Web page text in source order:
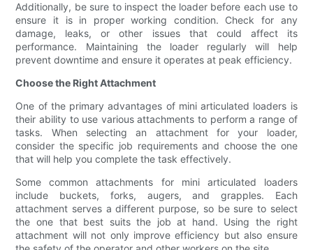
Additionally, be sure to inspect the loader before each use to
ensure it is in proper working condition. Check for any
damage, leaks, or other issues that could affect its
performance. Maintaining the loader regularly will help
prevent downtime and ensure it operates at peak efficiency.
Choose the Right Attachment
One of the primary advantages of mini articulated loaders is
their ability to use various attachments to perform a range of
tasks. When selecting an attachment for your loader,
consider the specific job requirements and choose the one
that will help you complete the task effectively.
Some common attachments for mini articulated loaders
include buckets, forks, augers, and grapples. Each
attachment serves a different purpose, so be sure to select
the one that best suits the job at hand. Using the right
attachment will not only improve efficiency but also ensure